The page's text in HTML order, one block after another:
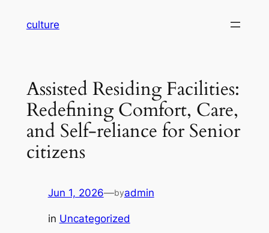
culture
Assisted Residing Facilities:
Redefining Comfort, Care,
and Self-reliance for Senior
citizens
Jun 1, 2026—byadmin
in Uncategorized